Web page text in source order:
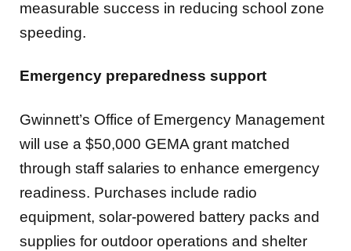
measurable success in reducing school zone
speeding.
Emergency preparedness support
Gwinnett’s Office of Emergency Management
will use a $50,000 GEMA grant matched
through staff salaries to enhance emergency
readiness. Purchases include radio
equipment, solar-powered battery packs and
supplies for outdoor operations and shelter